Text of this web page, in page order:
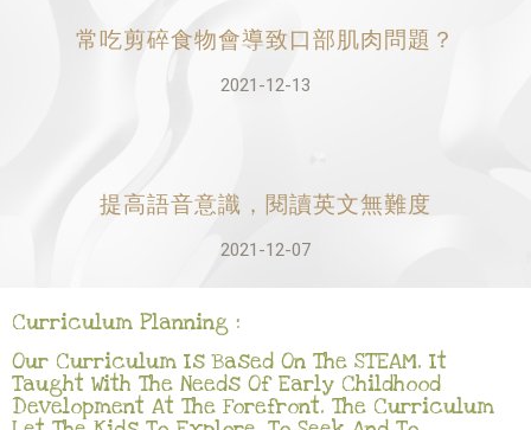
常吃剪碎食物會導致口部肌肉問題？
2021-12-13
提高語音意識，閱讀英文無難度
2021-12-07
Curriculum Planning :
Our Curriculum Is Based On The STEAM. It
Taught With The Needs Of Early Childhood
Development At The Forefront. The Curriculum